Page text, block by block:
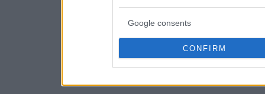
Google consents
CONFIRM